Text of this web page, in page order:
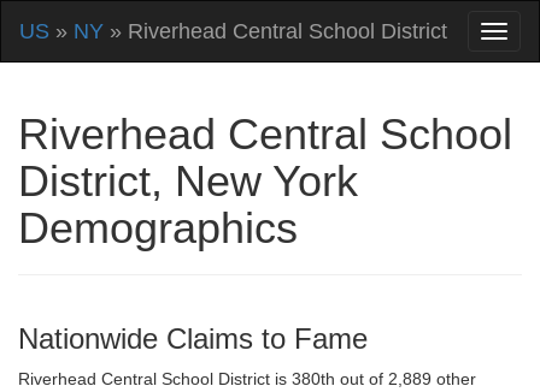
US » NY » Riverhead Central School District
Riverhead Central School
District, New York
Demographics
Nationwide Claims to Fame
Riverhead Central School District is 380th out of 2,889 other